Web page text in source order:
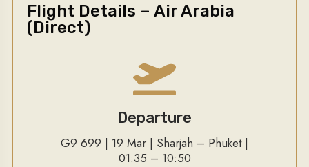
Flight Details – Air Arabia
(Direct)
Departure
G9 699 | 19 Mar | Sharjah – Phuket |
01:35 – 10:50